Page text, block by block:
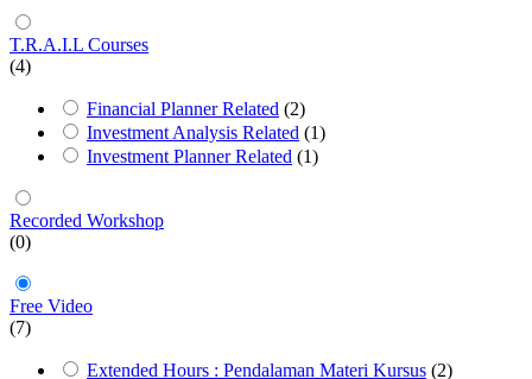
T.R.A.I.L Courses
(4)
Financial Planner Related (2)
Investment Analysis Related (1)
Investment Planner Related (1)
Recorded Workshop
(0)
Free Video
(7)
Extended Hours : Pendalaman Materi Kursus (2)